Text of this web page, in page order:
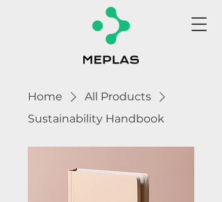
Home
All Products
Sustainability Handbook